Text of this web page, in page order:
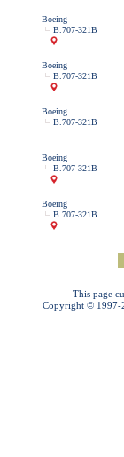
Boeing
B.707-321B
Boeing
B.707-321B
Boeing
B.707-321B
Boeing
B.707-321B
Boeing
B.707-321B
This page
Copyright © 1997-